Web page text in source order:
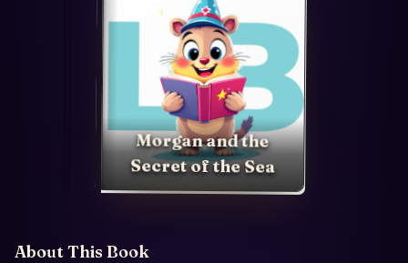
Morgan and the
Secret of the Sea
About This Book